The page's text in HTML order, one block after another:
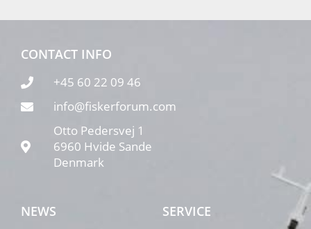
CONTACT INFO
+45 60 22 09 46
info@fiskerforum.com
Otto Pedersvej 1
6960 Hvide Sande
Denmark
NEWS SERVICE